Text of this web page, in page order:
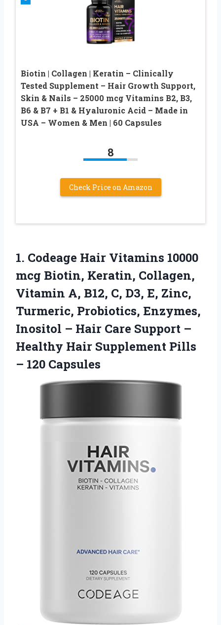
Biotin | Collagen | Keratin – Clinically
Tested Supplement – Hair Growth Support,
Skin & Nails – 25000 mcg Vitamins B2, B3,
B6 & B7 + B1 & Hyaluronic Acid – Made in
USA – Women & Men | 60 Capsules
8
Check Price on Amazon
1. Codeage Hair Vitamins 10000
mcg Biotin, Keratin, Collagen,
Vitamin A, B12, C, D3, E, Zinc,
Turmeric, Probiotics, Enzymes,
Inositol – Hair Care Support –
Healthy Hair Supplement Pills
– 120 Capsules